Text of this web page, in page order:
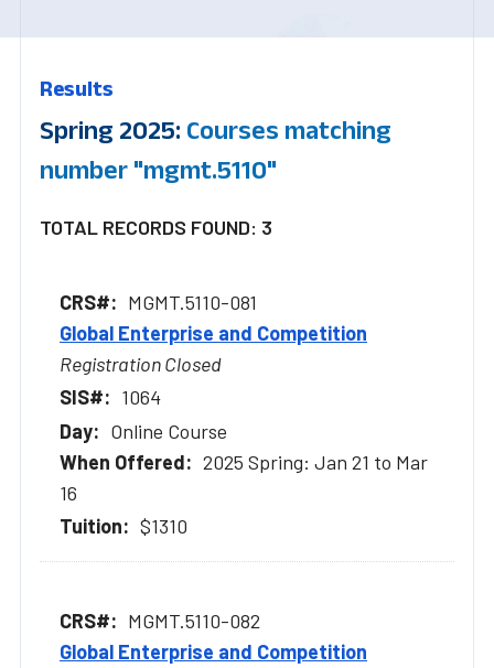
Results
Spring 2025: Courses matching
number "mgmt.5110"
TOTAL RECORDS FOUND: 3
MGMT.5110-081
Global Enterprise and Competition
Registration Closed
1064
Online Course
2025 Spring: Jan 21 to Mar
16
$1310
MGMT.5110-082
Global Enterprise and Competition